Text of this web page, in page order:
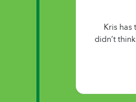
Kris
didn’t